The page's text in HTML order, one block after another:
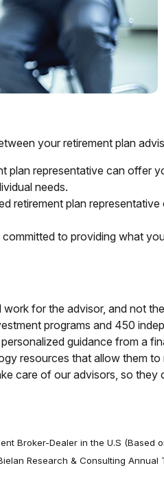
your retirement plan
plan representative can offer
needs.
retirement plan
to providing what
for the advisor, and not
programs and 450
guidance from a
resources that allow them
care of our advisors, so
Broker-Dealer in the U.S
Research & Consulting Annual